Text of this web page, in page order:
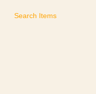
Search Items